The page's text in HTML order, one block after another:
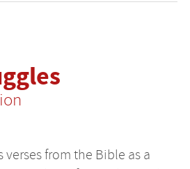
from the Bible as a